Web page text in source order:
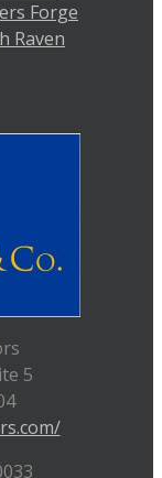
Forge
Raven
5